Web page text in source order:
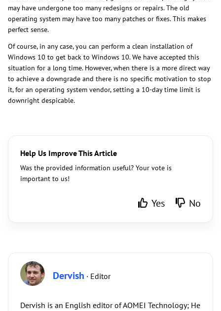
may have undergone too many redesigns or repairs. The old
operating system may have too many patches or fixes. This makes
perfect sense.
Of course, in any case, you can perform a clean installation of
Windows 10 to get back to Windows 10. We have accepted this
situation for a long time. However, when there is a more direct way
to achieve a downgrade and there is no specific motivation to stop
it, for an operating system vendor, setting a 10-day time limit is
downright despicable.
Help Us Improve This Article
Was the provided information useful? Your vote is
important to us!
Yes No
Dervish · Editor
Dervish is an English editor of AOMEI Technology; He